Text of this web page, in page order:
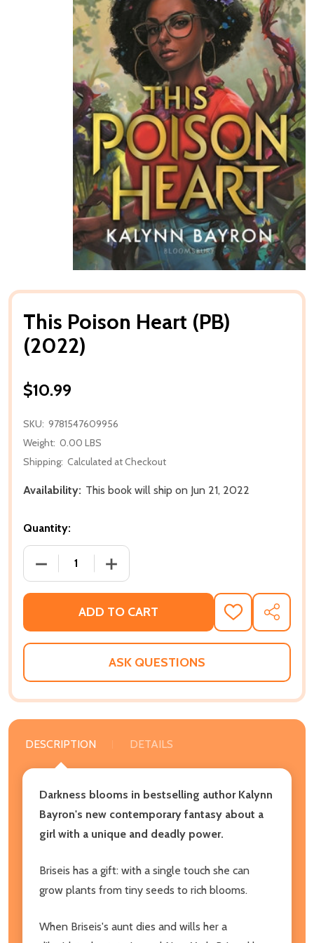
This Poison Heart (PB)
(2022)
$10.99
SKU: 9781547609956
Weight: 0.00 LBS
Shipping: Calculated at Checkout
Availability: This book will ship on Jun 21, 2022
Quantity:
DECREASE QUANTITY OF THIS POISON HEART (PB)
INCREASE QUANTITY OF THIS POISON
ADD TO CART
ADD
TO
WISH
SHARE
ASK QUESTIONS
DESCRIPTION DETAILS
Darkness blooms in bestselling author Kalynn
Bayron's new contemporary fantasy about a
girl with a unique and deadly power.
Briseis has a gift: with a single touch she can
grow plants from tiny seeds to rich blooms.
When Briseis's aunt dies and wills her a